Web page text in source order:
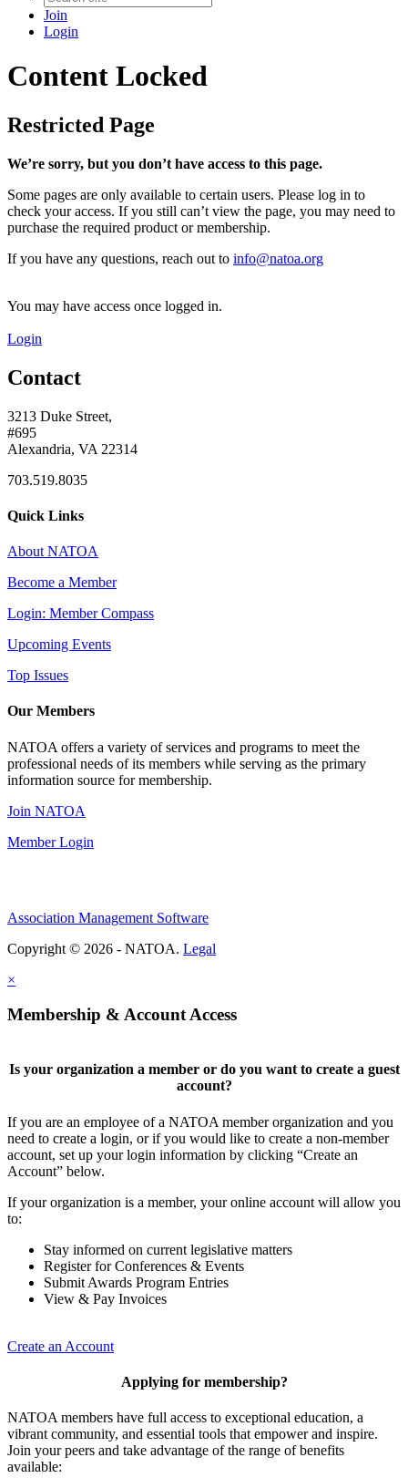
Join
Login
Content Locked
Restricted Page
We’re sorry, but you don’t have access to this page.
Some pages are only available to certain users. Please log in to
check your access. If you still can’t view the page, you may need to
purchase the required product or membership.
If you have any questions, reach out to info@natoa.org
You may have access once logged in.
Login
Contact
3213 Duke Street,
#695
Alexandria, VA 22314
703.519.8035
Quick Links
About NATOA
Become a Member
Login: Member Compass
Upcoming Events
Top Issues
Our Members
NATOA offers a variety of services and programs to meet the
professional needs of its members while serving as the primary
information source for membership.
Join NATOA
Member Login
Association Management Software
Copyright © 2026 - NATOA. Legal
×
Membership & Account Access
Is your organization a member or do you want to create a guest
account?
If you are an employee of a NATOA member organization and you
need to create a login, or if you would like to create a non-member
account, set up your login information by clicking “Create an
Account” below.
If your organization is a member, your online account will allow you
to:
Stay informed on current legislative matters
Register for Conferences & Events
Submit Awards Program Entries
View & Pay Invoices
Create an Account
Applying for membership?
NATOA members have full access to exceptional education, a
vibrant community, and essential tools that empower and inspire.
Join your peers and take advantage of the range of benefits
available: